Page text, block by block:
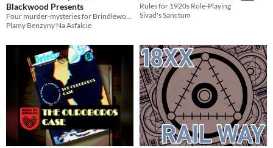
Blackwood Presents
Plamy Benzyny Na Asfalcie
Rules for 1920s Role-Playing
Sivad's Sanctum